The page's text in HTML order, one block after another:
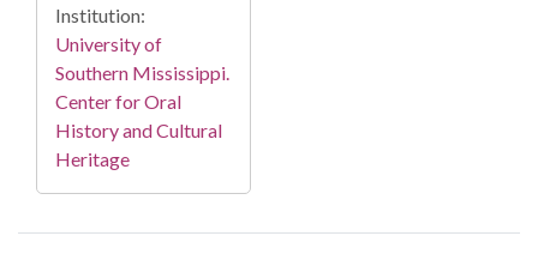
Institution:
University of
Southern Mississippi.
Center for Oral
History and Cultural
Heritage